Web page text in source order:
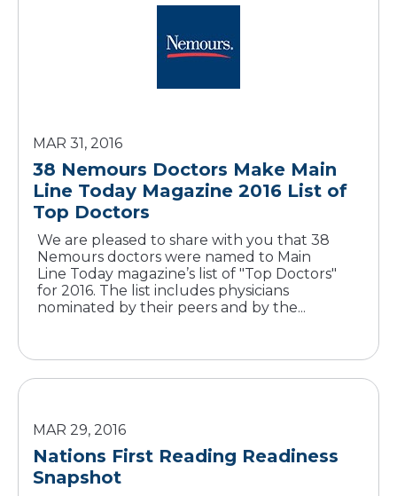
MAR 31, 2016
38 Nemours Doctors Make Main
Line Today Magazine 2016 List of
Top Doctors
We are pleased to share with you that 38
Nemours doctors were named to Main
Line Today magazine’s list of "Top Doctors"
for 2016. The list includes physicians
nominated by their peers and by the...
MAR 29, 2016
Nations First Reading Readiness
Snapshot